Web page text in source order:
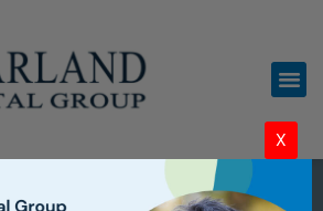
X